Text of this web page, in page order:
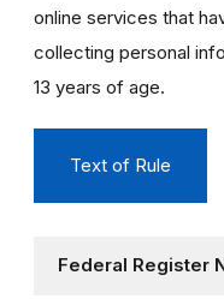
online services that
collecting personal
13 years of age.
Text of Rule
Federal Register